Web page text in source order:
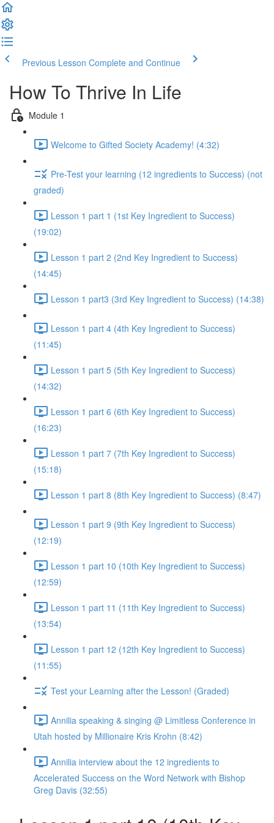
Previous Lesson Complete and Continue
How To Thrive In Life
Module 1
Welcome to Gifted Society Academy! (4:32)
Pre-Test your learning (12 ingredients to Success) (not
graded)
Lesson 1 part 1 (1st Key Ingredient to Success)
(19:02)
Lesson 1 part 2 (2nd Key Ingredient to Success)
(14:45)
Lesson 1 part3 (3rd Key Ingredient to Success) (14:38)
Lesson 1 part 4 (4th Key Ingredient to Success)
(11:45)
Lesson 1 part 5 (5th Key Ingredient to Success)
(14:32)
Lesson 1 part 6 (6th Key Ingredient to Success)
(16:23)
Lesson 1 part 7 (7th Key Ingredient to Success)
(15:18)
Lesson 1 part 8 (8th Key Ingredient to Success) (8:47)
Lesson 1 part 9 (9th Key Ingredient to Success)
(12:19)
Lesson 1 part 10 (10th Key Ingredient to Success)
(12:59)
Lesson 1 part 11 (11th Key Ingredient to Success)
(13:54)
Lesson 1 part 12 (12th Key Ingredient to Success)
(11:55)
Test your Learning after the Lesson! (Graded)
Annilia speaking & singing @ Limitless Conference in
Utah hosted by Millionaire Kris Krohn (8:42)
Annilia interview about the 12 ingredients to
Accelerated Success on the Word Network with Bishop
Greg Davis (32:55)